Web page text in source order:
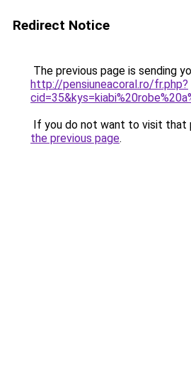
Redirect Notice
The previous page is sending
http://pensiuneacoral.ro/fr.php?
If you do not want to visit that
the previous page.